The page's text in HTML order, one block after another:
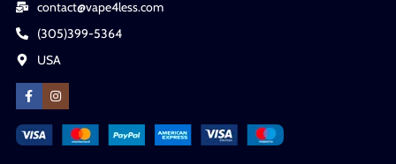
contact@vape4less.com
(305)399-5364
USA